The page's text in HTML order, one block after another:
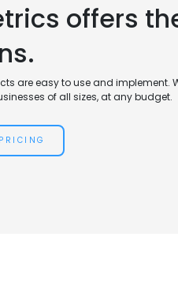
offers
are easy to use and implement.
of all sizes, at any budget.